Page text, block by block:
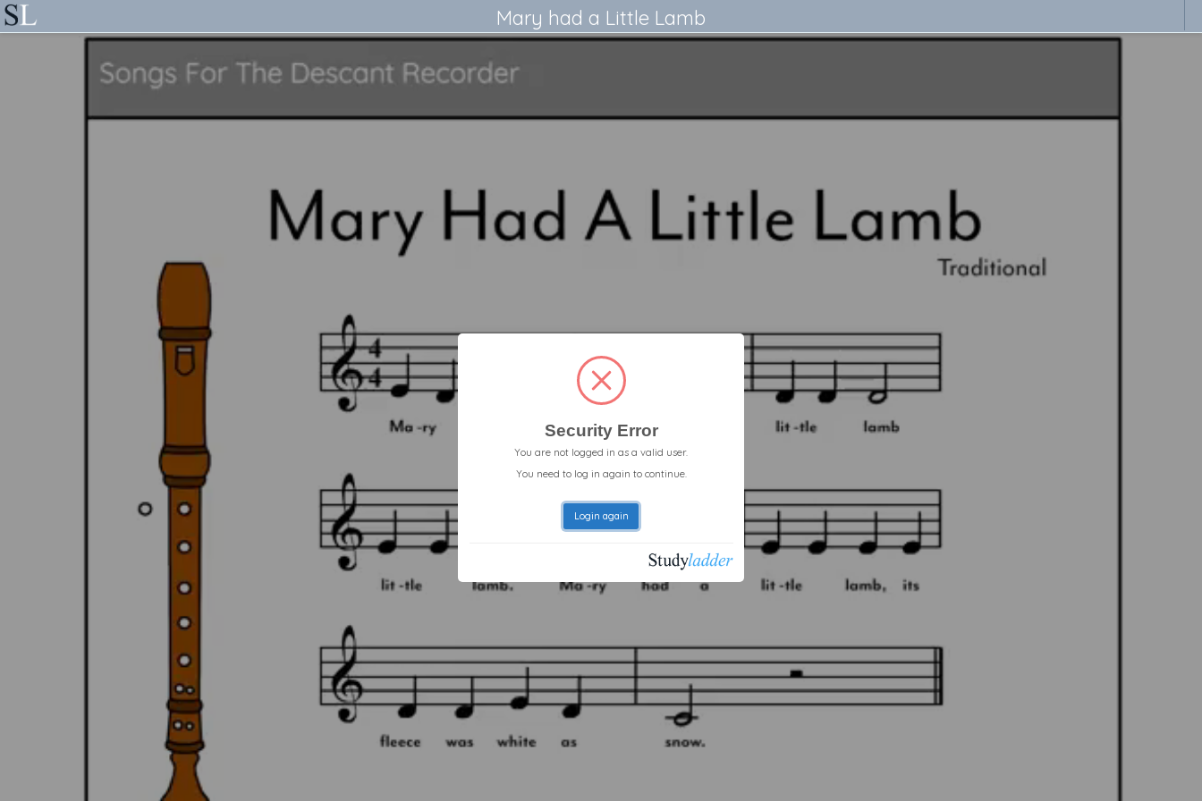
Mary had a Little Lamb
Security Error
You are not logged in as a valid user.
You need to log in again to continue.
Login again